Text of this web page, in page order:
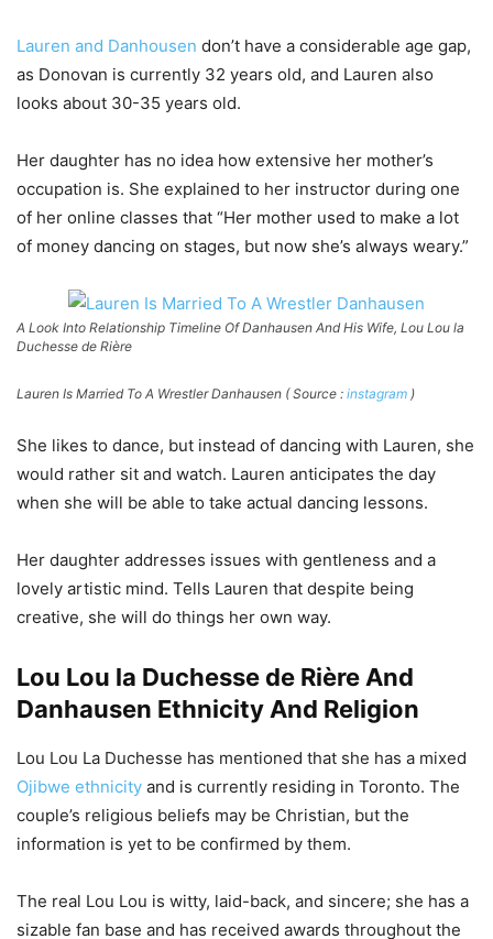
Lauren and Danhousen don’t have a considerable age gap,
as Donovan is currently 32 years old, and Lauren also
looks about 30-35 years old.
Her daughter has no idea how extensive her mother’s
occupation is. She explained to her instructor during one
of her online classes that “Her mother used to make a lot
of money dancing on stages, but now she’s always weary.”
A Look Into Relationship Timeline Of Danhausen And His Wife, Lou Lou la
Duchesse de Rière
Lauren Is Married To A Wrestler Danhausen ( Source : instagram )
She likes to dance, but instead of dancing with Lauren, she
would rather sit and watch. Lauren anticipates the day
when she will be able to take actual dancing lessons.
Her daughter addresses issues with gentleness and a
lovely artistic mind. Tells Lauren that despite being
creative, she will do things her own way.
Lou Lou la Duchesse de Rière And
Danhausen Ethnicity And Religion
Lou Lou La Duchesse has mentioned that she has a mixed
Ojibwe ethnicity and is currently residing in Toronto. The
couple’s religious beliefs may be Christian, but the
information is yet to be confirmed by them.
The real Lou Lou is witty, laid-back, and sincere; she has a
sizable fan base and has received awards throughout the